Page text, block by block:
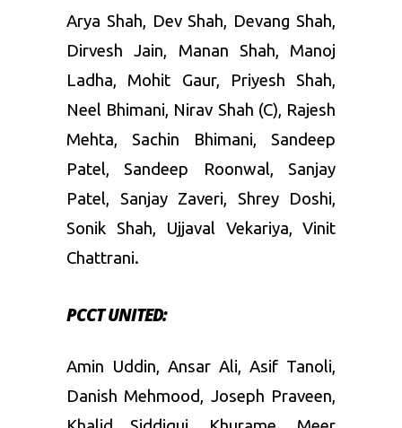
Arya Shah, Dev Shah, Devang Shah,
Dirvesh Jain, Manan Shah, Manoj
Ladha, Mohit Gaur, Priyesh Shah,
Neel Bhimani, Nirav Shah (C), Rajesh
Mehta, Sachin Bhimani, Sandeep
Patel, Sandeep Roonwal, Sanjay
Patel, Sanjay Zaveri, Shrey Doshi,
Sonik Shah, Ujjaval Vekariya, Vinit
Chattrani.
PCCT UNITED:
Amin Uddin, Ansar Ali, Asif Tanoli,
Danish Mehmood, Joseph Praveen,